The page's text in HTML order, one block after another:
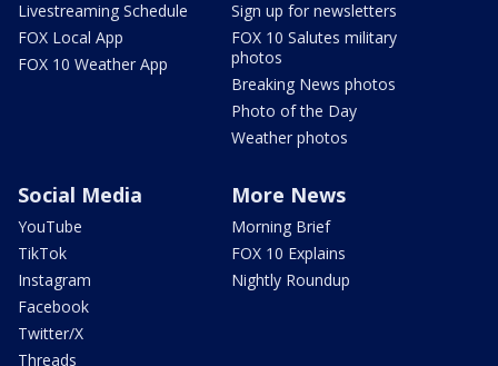
Livestreaming Schedule
FOX Local App
FOX 10 Weather App
Sign up for newsletters
FOX 10 Salutes military
photos
Breaking News photos
Photo of the Day
Weather photos
Social Media
YouTube
TikTok
Instagram
Facebook
Twitter/X
Threads
More News
Morning Brief
FOX 10 Explains
Nightly Roundup